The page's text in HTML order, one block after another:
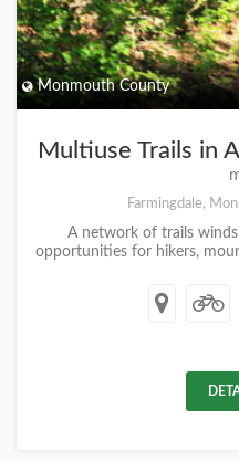
Monmouth County
Multiuse Trails in
Farmingdale,
A network of trails
opportunities for hikers,